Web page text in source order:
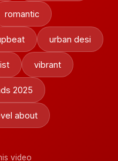
romantic
urban desi
vibrant
2025
about
video